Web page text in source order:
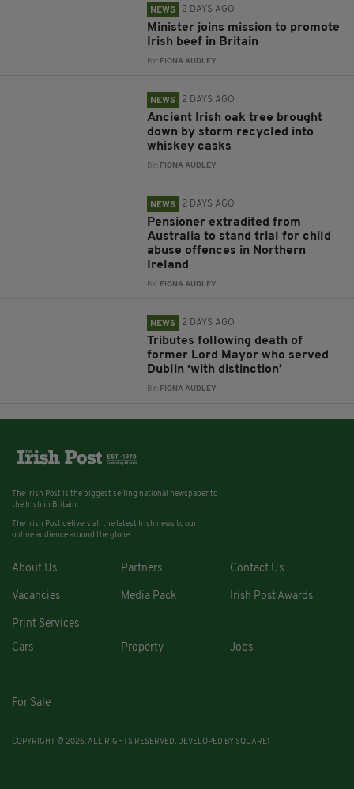
NEWS 2 DAYS AGO
Minister joins mission to promote
Irish beef in Britain
BY: FIONA AUDLEY
NEWS 2 DAYS AGO
Ancient Irish oak tree brought
down by storm recycled into
whiskey casks
BY: FIONA AUDLEY
NEWS 2 DAYS AGO
Pensioner extradited from
Australia to stand trial for child
abuse offences in Northern
Ireland
BY: FIONA AUDLEY
NEWS 2 DAYS AGO
Tributes following death of
former Lord Mayor who served
Dublin ‘with distinction’
BY: FIONA AUDLEY
The Irish Post is the biggest selling national newspaper to
the Irish in Britain.
The Irish Post delivers all the latest Irish news to our
online audience around the globe.
About Us Partners Contact Us
Vacancies Media Pack Irish Post Awards
Print Services
Cars
Property Jobs
For Sale
COPYRIGHT © 2026. ALL RIGHTS RESERVED. DEVELOPED BY SQUARE1